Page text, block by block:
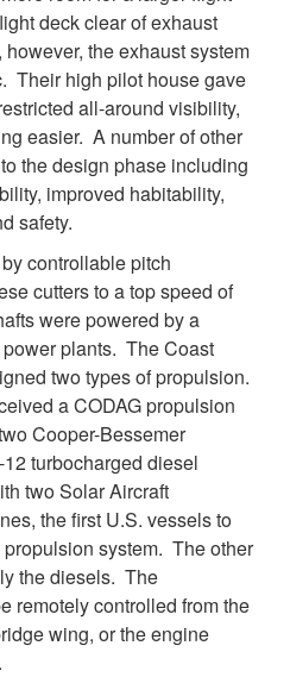
PHOTO DETAILS
deck clear of exhaust
the exhaust system
Their high pilot house gave
all-around visibility,
easier. A number of other
the design phase including
improved habitability,
safety.
controllable pitch
cutters to a top speed of
were powered by a
plants. The Coast
two types of propulsion.
a CODAG propulsion
Cooper-Bessemer
turbocharged diesel
two Solar Aircraft
the first U.S. vessels to
system. The other
the diesels. The
remotely controlled from the
wing, or the engine